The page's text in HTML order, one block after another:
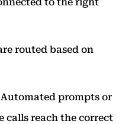
routed based on
prompts or
calls reach the correct